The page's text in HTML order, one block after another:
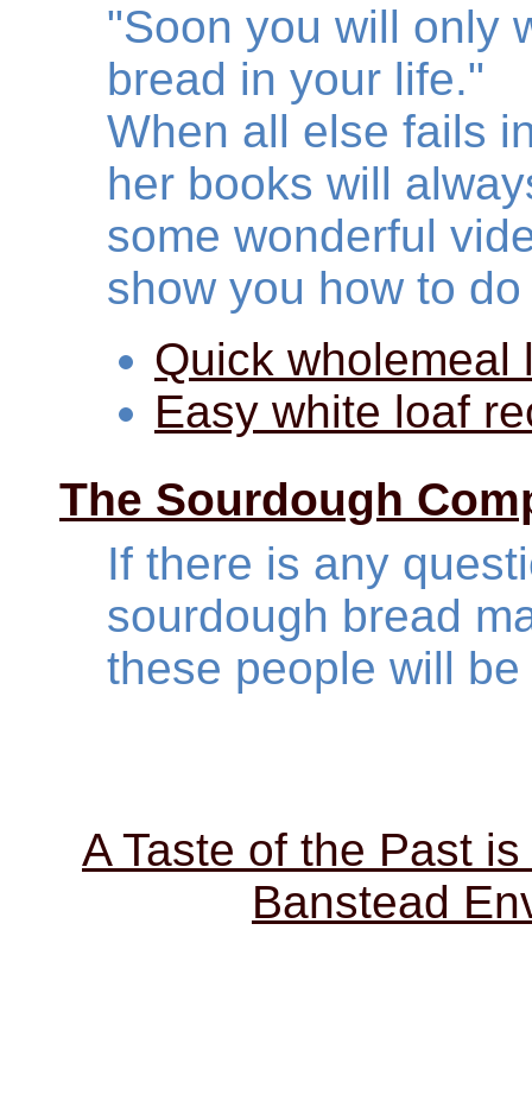
"Soon you will only
bread in your life."
When all else fails
her books will
some wonderful
show you how to
Quick wholemeal
Easy white loaf
The Sourdough
If there is any
sourdough bread
these people will
A Taste of the Past
Banstead